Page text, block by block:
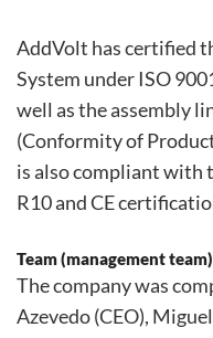
AddVolt has certified
System under ISO
well as the assembly
(Conformity of
is also compliant with
R10 and CE
Team (management team)
The company was
Azevedo (CEO),